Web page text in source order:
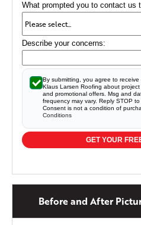
What prompted you to contact us
Describe your concerns:
By submitting, you agree to
Klaus Larsen Roofing about
and promotional offers. Msg and
frequency may vary. Reply STOP
Consent is not a condition of
Conditions
GET YOUR
Before and After